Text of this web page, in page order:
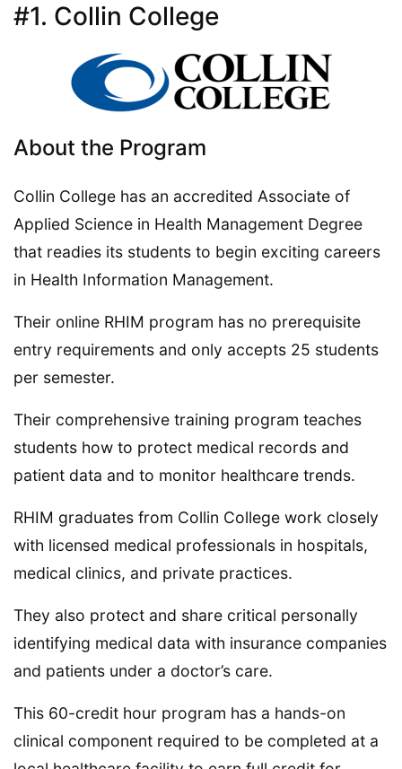
#1. Collin College
About the Program
Collin College has an accredited Associate of
Applied Science in Health Management Degree
that readies its students to begin exciting careers
in Health Information Management.
Their online RHIM program has no prerequisite
entry requirements and only accepts 25 students
per semester.
Their comprehensive training program teaches
students how to protect medical records and
patient data and to monitor healthcare trends.
RHIM graduates from Collin College work closely
with licensed medical professionals in hospitals,
medical clinics, and private practices.
They also protect and share critical personally
identifying medical data with insurance companies
and patients under a doctor’s care.
This 60-credit hour program has a hands-on
clinical component required to be completed at a